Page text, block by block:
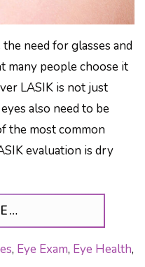
need for glasses and
many people choose it
LASIK is not just
also need to be
the most common
evaluation is dry
, Eye Exam, Eye Health,